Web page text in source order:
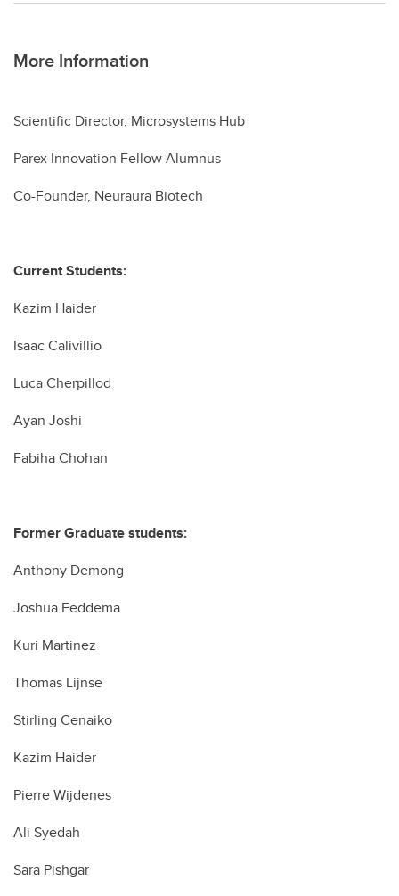
More Information
Scientific Director, Microsystems Hub
Parex Innovation Fellow Alumnus
Co-Founder, Neuraura Biotech
Current Students:
Kazim Haider
Isaac Calivillio
Luca Cherpillod
Ayan Joshi
Fabiha Chohan
Former Graduate students:
Anthony Demong
Joshua Feddema
Kuri Martinez
Thomas Lijnse
Stirling Cenaiko
Kazim Haider
Pierre Wijdenes
Ali Syedah
Sara Pishgar